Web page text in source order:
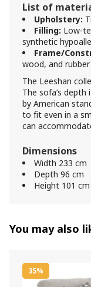
List of
Upholstery:
Filling: Low-
synthetic
Frame/
wood, and
The Leeshan
The sofa’s
by American
to fit even in a
can
Dimensions
Width 233 cm
Depth 96 cm
Height 101 cm
You may also
35%